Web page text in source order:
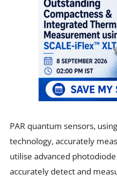
PAR quantum sensors,
technology, accurately
utilise advanced
accurately detect and